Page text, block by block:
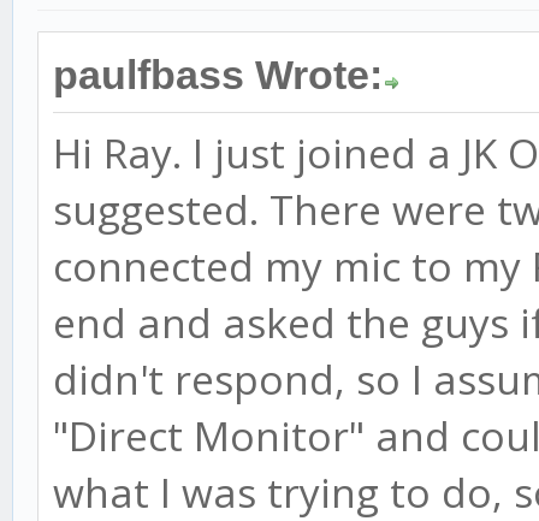
paulfbass Wrote:
Hi Ray. I just joined a JK
suggested. There were
connected my mic to
end and asked the guys
didn't respond, so I
"Direct Monitor" and
what I was trying to do,